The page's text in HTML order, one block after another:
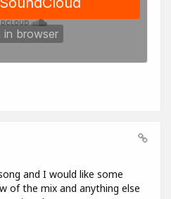
and I would like some
of the mix and anything else